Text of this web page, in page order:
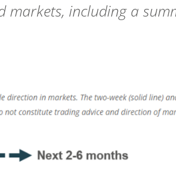
markets, including a